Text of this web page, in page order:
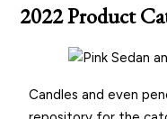
2022 Product
Candles and even